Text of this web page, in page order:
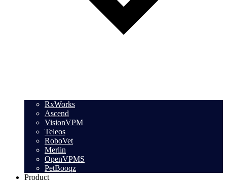
RxWorks
Ascend
VisionVPM
Teleos
RoboVet
Merlin
OpenVPMS
PetBooqz
Product